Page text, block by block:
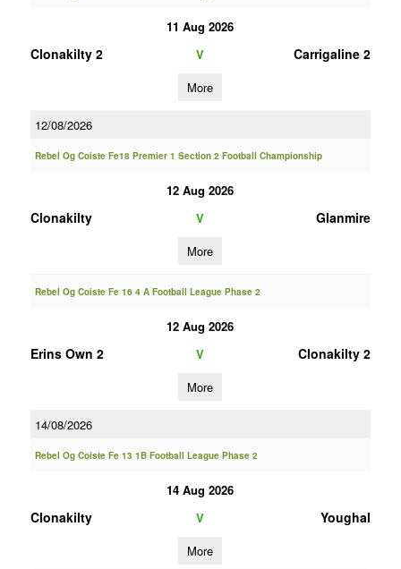
11 Aug 2026
Clonakilty 2 V Carrigaline 2
More
12/08/2026
Rebel Og Coiste Fe18 Premier 1 Section 2 Football Championship
12 Aug 2026
Clonakilty V Glanmire
More
Rebel Og Coiste Fe 16 4 A Football League Phase 2
12 Aug 2026
Erins Own 2 V Clonakilty 2
More
14/08/2026
Rebel Og Coiste Fe 13 1B Football League Phase 2
14 Aug 2026
Clonakilty V Youghal
More